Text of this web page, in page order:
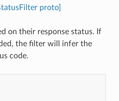
proto]
on their response status. If
the filter will infer the
code.